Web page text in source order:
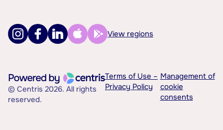
View regions
© Centris 2026. All rights
reserved.
Terms of Use –
Privacy Policy
Management of
cookie
consents